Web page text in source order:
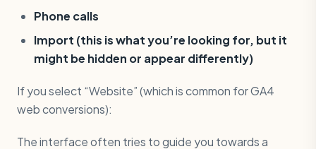
Phone calls
Import (this is what you’re looking for, but it
might be hidden or appear differently)
If you select “Website” (which is common for GA4
web conversions):
The interface often tries to guide you towards a